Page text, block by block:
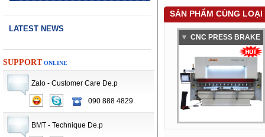
LATEST NEWS
SUPPORT ONLINE
Zalo - Customer Care De.p
090 888 4829
BMT - Technique De.p
CNC TURRET
PUNCH PRESS
MACHINE
SẢN PHẨM CÙNG LOẠI
CNC PRESS BRAKE